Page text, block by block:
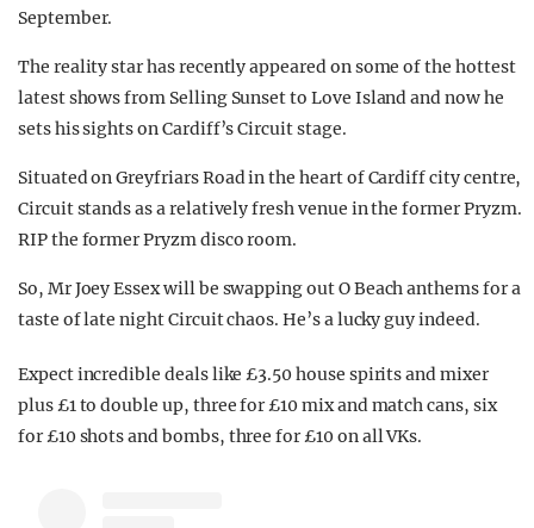
September.
The reality star has recently appeared on some of the hottest
latest shows from Selling Sunset to Love Island and now he
sets his sights on Cardiff’s Circuit stage.
Situated on Greyfriars Road in the heart of Cardiff city centre,
Circuit stands as a relatively fresh venue in the former Pryzm.
RIP the former Pryzm disco room.
So, Mr Joey Essex will be swapping out O Beach anthems for a
taste of late night Circuit chaos. He’s a lucky guy indeed.
Expect incredible deals like £3.50 house spirits and mixer
plus £1 to double up, three for £10 mix and match cans, six
for £10 shots and bombs, three for £10 on all VKs.